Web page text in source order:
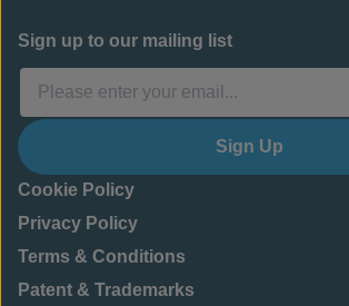
Sign up to our mailing list
Sign Up
Cookie Policy
Privacy Policy
Terms & Conditions
Patent & Trademarks